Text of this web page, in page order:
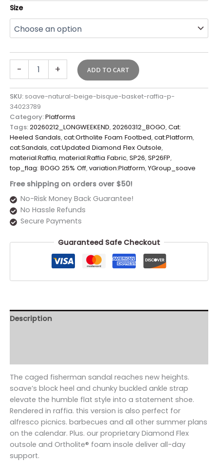
Size
- + ADD TO CART
SKU: soave-natural-beige-bisque-basket-raffia-p-
34023789
Category:Platforms
Tags:20260212_LONGWEEKEND,20260312_BOGO,Cat:
Heeled Sandals,cat:Ortholite Foam Footbed,cat:Platform,
cat:Sandals,cat:Updated Diamond Flex Outsole,
material:Raffia,material:Raffia Fabric,SP26,SP26FP,
top_flag: BOGO 25% Off,variation:Platform,YGroup_soave
Free shipping on orders over $50!
No-Risk Money Back Guarantee!
No Hassle Refunds
Secure Payments
Guaranteed Safe Checkout
Description
The caged fisherman sandal reaches new heights.
soave’s block heel and chunky buckled ankle strap
elevate the humble flat style into a statement shoe.
Rendered in raffia. this version is also perfect for
alfresco picnics. barbecues and all other summer plans
on the calendar. Plus. our proprietary Diamond Flex
outsole and Ortholite® foam insole deliver all-day
support.